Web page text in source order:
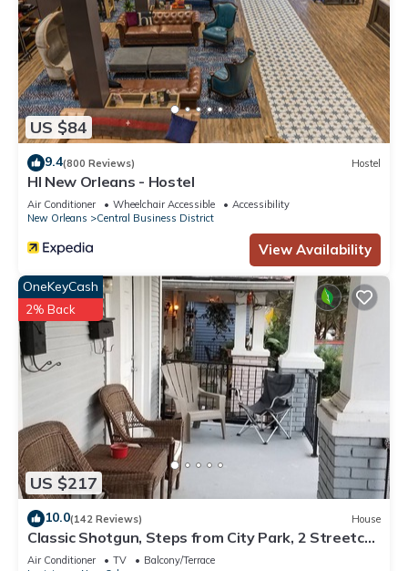
US $84
9.4(800 Reviews) Hostel
HI New Orleans - Hostel
Air Conditioner Wheelchair Accessible
Accessibility
New Orleans
Central Business District
View Availability
US $217
OneKeyCash
2% Back
10.0(142 Reviews) House
Classic Shotgun, Steps from City Park, 2 Streetcar
Lines and Lafitte Greenway!
Air Conditioner TV
Balcony/Terrace